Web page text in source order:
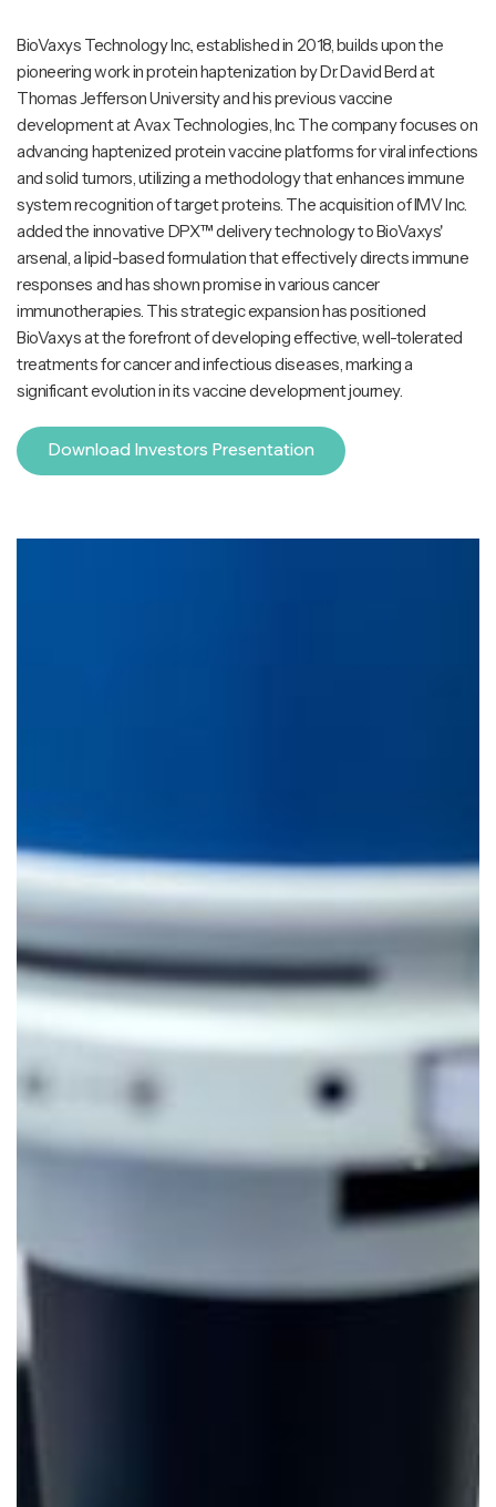
BioVaxys Technology Inc., established in 2018, builds upon the
pioneering work in protein haptenization by Dr. David Berd at
Thomas Jefferson University and his previous vaccine
development at Avax Technologies, Inc. The company focuses on
advancing haptenized protein vaccine platforms for viral infections
and solid tumors, utilizing a methodology that enhances immune
system recognition of target proteins. The acquisition of IMV Inc.
added the innovative DPX™ delivery technology to BioVaxys'
arsenal, a lipid-based formulation that effectively directs immune
responses and has shown promise in various cancer
immunotherapies. This strategic expansion has positioned
BioVaxys at the forefront of developing effective, well-tolerated
treatments for cancer and infectious diseases, marking a
significant evolution in its vaccine development journey.
Download Investors Presentation